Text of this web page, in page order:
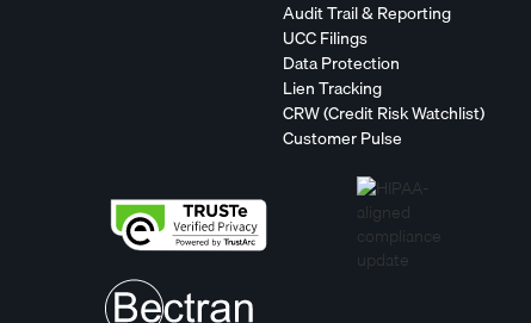
Audit Trail & Reporting
UCC Filings
Data Protection
Lien Tracking
CRW (Credit Risk Watchlist)
Customer Pulse